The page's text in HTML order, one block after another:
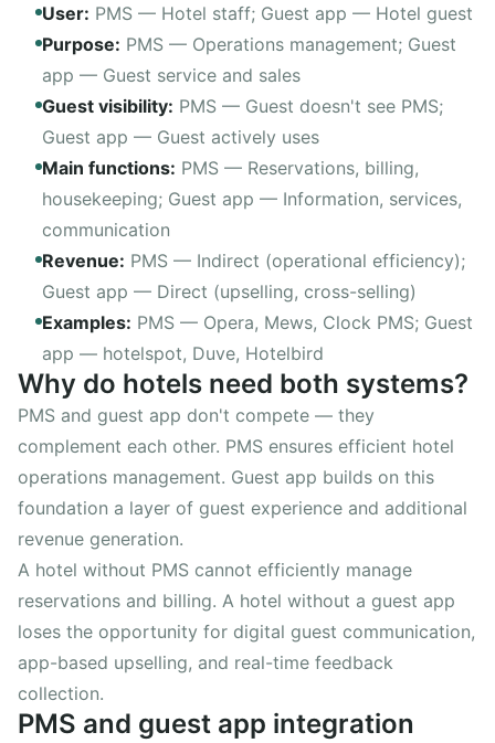
User: PMS — Hotel staff; Guest app — Hotel guest
Purpose: PMS — Operations management; Guest
app — Guest service and sales
Guest visibility: PMS — Guest doesn't see PMS;
Guest app — Guest actively uses
Main functions: PMS — Reservations, billing,
housekeeping; Guest app — Information, services,
communication
Revenue: PMS — Indirect (operational efficiency);
Guest app — Direct (upselling, cross-selling)
Examples: PMS — Opera, Mews, Clock PMS; Guest
app — hotelspot, Duve, Hotelbird
Why do hotels need both systems?
PMS and guest app don't compete — they
complement each other. PMS ensures efficient hotel
operations management. Guest app builds on this
foundation a layer of guest experience and additional
revenue generation.
A hotel without PMS cannot efficiently manage
reservations and billing. A hotel without a guest app
loses the opportunity for digital guest communication,
app-based upselling, and real-time feedback
collection.
PMS and guest app integration